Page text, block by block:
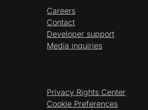
Careers
Contact
Developer support
Media inquiries
Privacy Rights Center
Cookie Preferences